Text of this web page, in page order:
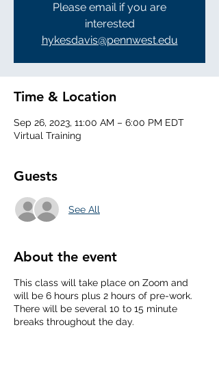
Please email if you are
interested
hykesdavis@pennwest.edu
Time & Location
Sep 26, 2023, 11:00 AM – 6:00 PM EDT
Virtual Training
Guests
See All
About the event
This class will take place on Zoom and
will be 6 hours plus 2 hours of pre-work.
There will be several 10 to 15 minute
breaks throughout the day.